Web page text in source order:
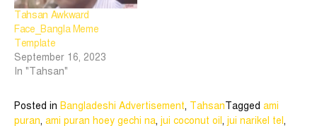
Tahsan Awkward
Face_Bangla Meme
Template
September 16, 2023
In "Tahsan"
Posted in Bangladeshi Advertisement, TahsanTagged ami
puran, ami puran hoey gechi na, jui coconut oil, jui narikel tel,